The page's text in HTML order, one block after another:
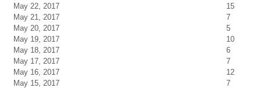
May 22, 2017
15
May 21, 2017
7
May 20, 2017
5
May 19, 2017
10
May 18, 2017
6
May 17, 2017
7
May 16, 2017
12
May 15, 2017
7